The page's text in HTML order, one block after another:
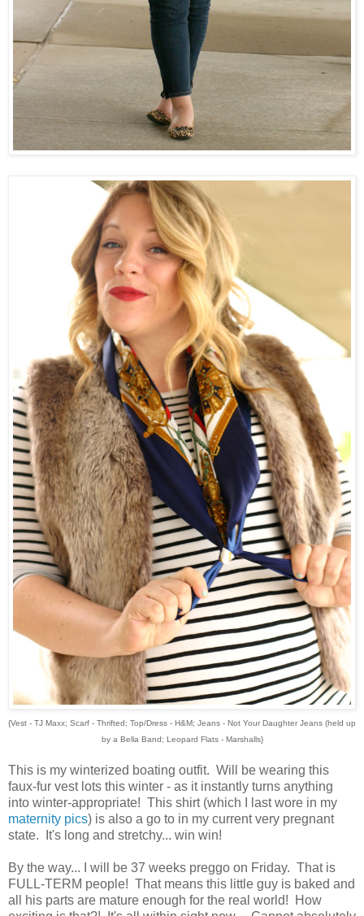
{Vest - TJ Maxx; Scarf - Thrifted; Top/Dress - H&M; Jeans - Not Your Daughter Jeans (held up
by a Bella Band; Leopard Flats - Marshalls}
This is my winterized boating outfit. Will be wearing this
faux-fur vest lots this winter - as it instantly turns anything
into winter-appropriate! This shirt (which I last wore in my
maternity pics) is also a go to in my current very pregnant
state. It's long and stretchy... win win!
By the way... I will be 37 weeks preggo on Friday. That is
FULL-TERM people! That means this little guy is baked and
all his parts are mature enough for the real world! How